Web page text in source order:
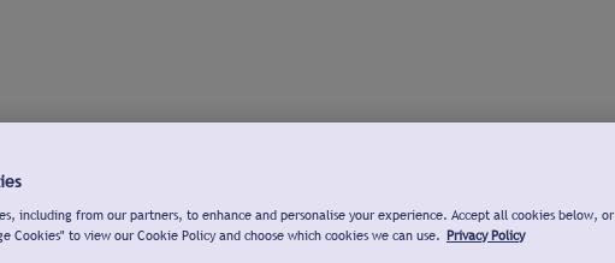
including from our partners, to enhance and personalise your experience. Accept all cookies below, or
Cookies" to view our Cookie Policy and choose which cookies we can use. Privacy Policy